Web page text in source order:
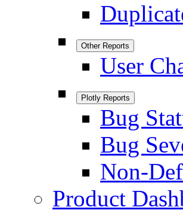
Other Reports
User
Plotly Reports
Bug
Bug
Non-
Product